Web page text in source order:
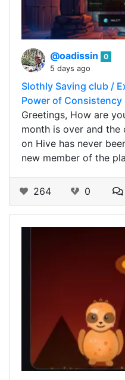
@oadissin
0
5 days ago
Slothly Saving club /
Power of Consistency
Greetings, How are
month is over and
on Hive has never
new member of the
264 0